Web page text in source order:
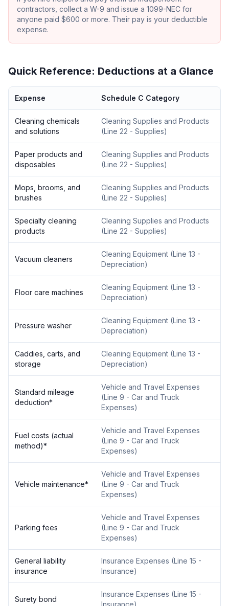
contractors, collect a W-9 and issue a 1099-NEC for
anyone paid $600 or more. Their pay is your deductible
expense.
Quick Reference: Deductions at a Glance
Expense Schedule C Category
Cleaning chemicals
and solutions
Cleaning Supplies and Products
(Line 22 - Supplies)
Paper products and
disposables
Cleaning Supplies and Products
(Line 22 - Supplies)
Mops, brooms, and
brushes
Cleaning Supplies and Products
(Line 22 - Supplies)
Specialty cleaning
products
Cleaning Supplies and Products
(Line 22 - Supplies)
Vacuum cleaners
Cleaning Equipment (Line 13 -
Depreciation)
Floor care machines
Cleaning Equipment (Line 13 -
Depreciation)
Pressure washer
Cleaning Equipment (Line 13 -
Depreciation)
Caddies, carts, and
storage
Cleaning Equipment (Line 13 -
Depreciation)
Standard mileage
deduction*
Vehicle and Travel Expenses
(Line 9 - Car and Truck
Expenses)
Fuel costs (actual
method)*
Vehicle and Travel Expenses
(Line 9 - Car and Truck
Expenses)
Vehicle maintenance*
Vehicle and Travel Expenses
(Line 9 - Car and Truck
Expenses)
Parking fees
Vehicle and Travel Expenses
(Line 9 - Car and Truck
Expenses)
General liability
insurance
Insurance Expenses (Line 15 -
Insurance)
Surety bond
Insurance Expenses (Line 15 -
Insurance)